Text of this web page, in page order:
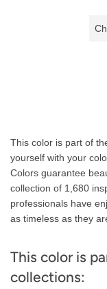
Description
This color is part of
yourself with your
Colors guarantee
collection of 1,680
professionals have
as timeless as they
This color is
collections: